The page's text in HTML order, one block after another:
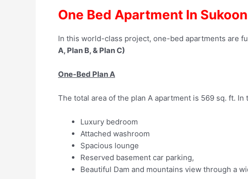
One Bed Apartment In
In this world-class project, one-bed apartments are
A, Plan B, & Plan C)
One-Bed Plan A
The total area of the plan A apartment is 569 sq. ft.
Luxury bedroom
Attached washroom
Spacious lounge
Reserved basement car parking,
Beautiful Dam and mountains view through a